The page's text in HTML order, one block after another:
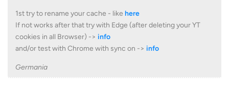
1st try to rename your cache - like here
If not works after that try with Edge (after deleting your YT
cookies in all Browser) -> info
and/or test with Chrome with sync on -> info
Germania